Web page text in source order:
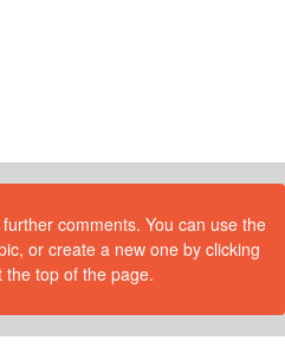
comments. You can use the
or create a new one by clicking
the top of the page.